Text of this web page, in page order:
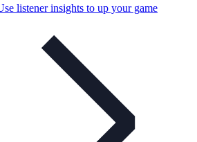
listener insights to up your game